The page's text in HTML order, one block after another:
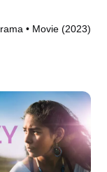
• Movie (2023)